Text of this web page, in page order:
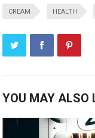
CREAM HEALTH
YOU MAY ALSO